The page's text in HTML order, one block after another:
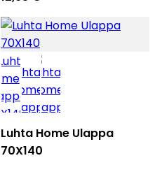
Luhta Home Ulappa
70X140